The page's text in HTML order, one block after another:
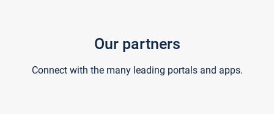
Our partners
Connect with the many leading portals and apps.